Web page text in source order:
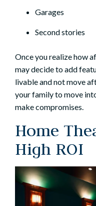
Garages
Second stories
Once you realize how
may decide to add
livableand not move
your family to move
make compromises.
Home
High ROI